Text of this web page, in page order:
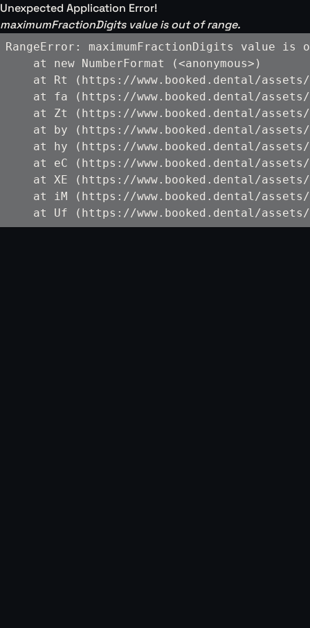
Unexpected Application Error!
maximumFractionDigits value is out of range.
RangeError: maximumFractionDigits value is
    at new NumberFormat (<anonymous>)
at Rt (https://www.booked.dental/
at fa (https://www.booked.dental/
at Zt (https://www.booked.dental/
at by (https://www.booked.dental/
at hy (https://www.booked.dental/
at eC (https://www.booked.dental/
at XE (https://www.booked.dental/
at iM (https://www.booked.dental/
at Uf (https://www.booked.dental/